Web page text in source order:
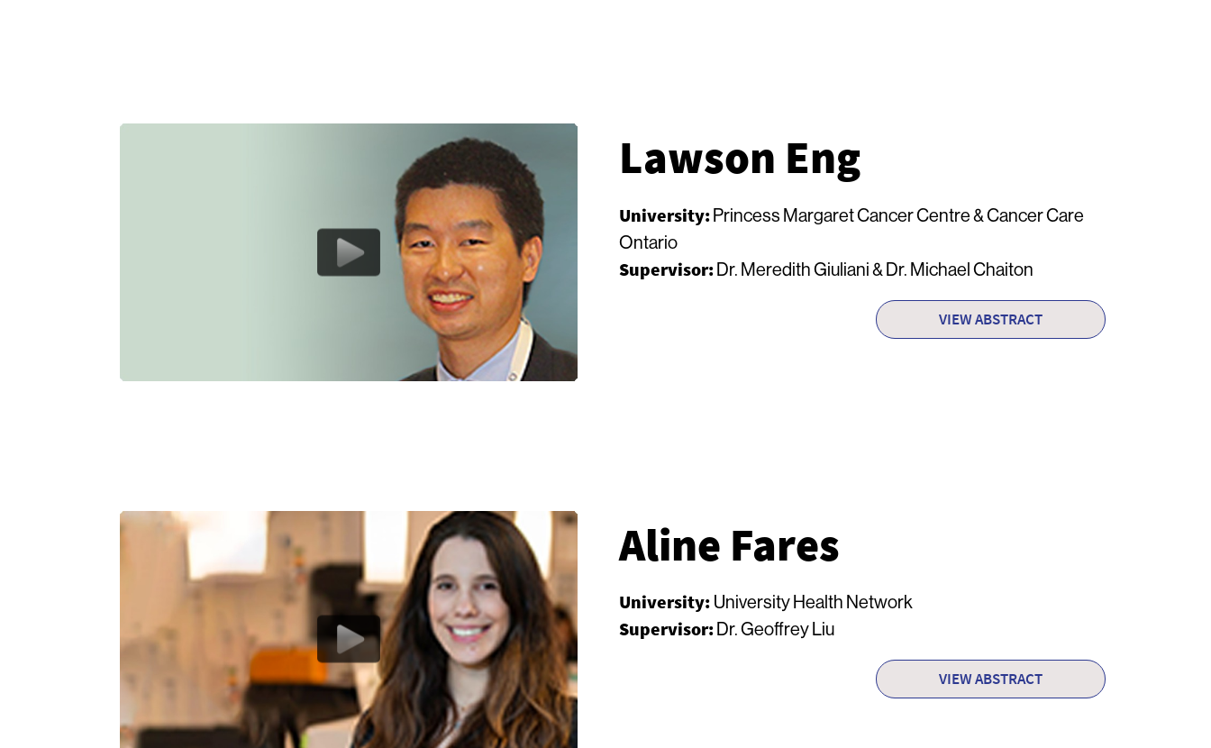
Lawson Eng
University: Princess Margaret Cancer Centre & Cancer Care
Ontario
Supervisor: Dr. Meredith Giuliani & Dr. Michael Chaiton
VIEW ABSTRACT
Aline Fares
University: University Health Network
Supervisor: Dr. Geoffrey Liu
VIEW ABSTRACT